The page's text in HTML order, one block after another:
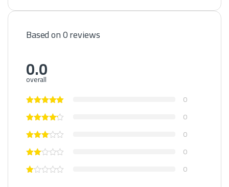
Based on 0 reviews
0.0
overall
0
0
0
0
0